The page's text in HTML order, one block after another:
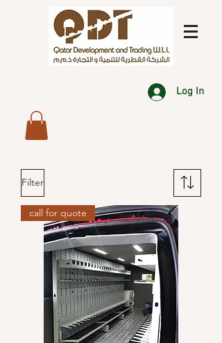
Log In
Filter
call for quote